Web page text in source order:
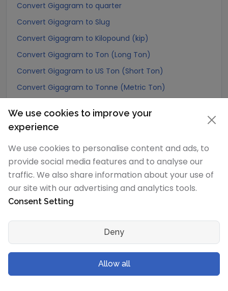
Convert Gigagram to quarter
Convert Gigagram to Slug
Convert Gigagram to Kilopound (kip)
Convert Gigagram to Ton (Long Ton)
Convert Gigagram to US Ton (Short Ton)
Convert Gigagram to Tonne (Metric Ton)
Convert Gigagram to Hundredweight (metric)
Convert Gigagram to Carat
Convert Gigagram to Atomic mass unit
Convert Gigagram to Gamma
Convert Gigagram to Dalton
Convert Gigagram to Planck mass
Convert Gigagram to Electron mass (rest)
Convert Gigagram to Muon mass
Convert Gigagram to Proton mass
We use cookies to improve your
experience
We use cookies to personalise content and ads, to
provide social media features and to analyse our
traffic. We also share information about your use of
our site with our advertising and analytics tools.
Consent Setting
Deny
Allow all